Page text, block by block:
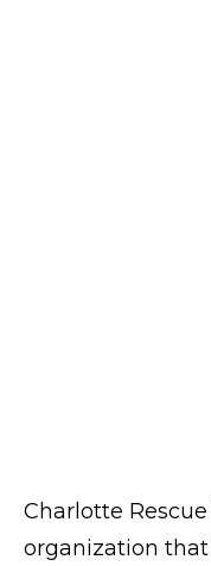
Charlotte
organization